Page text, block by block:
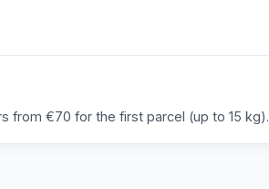
from €70 for the first parcel (up to 15 kg).